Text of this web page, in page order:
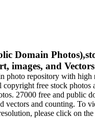
Domain
images, and Vectors
photo repository with high
copyright free stock photos
27000 free and public
vectors and counting. To
please click on the